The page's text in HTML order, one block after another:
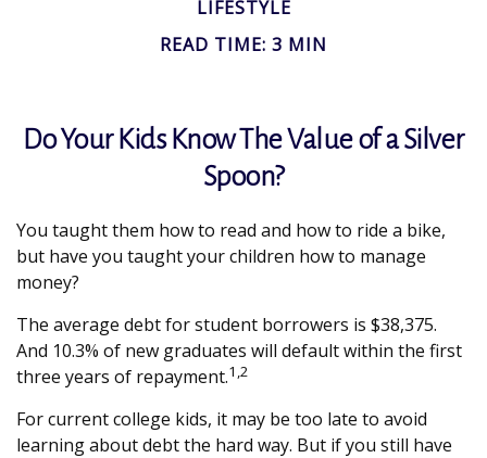
LIFESTYLE
READ TIME: 3 MIN
Do Your Kids Know The Value of a Silver
Spoon?
You taught them how to read and how to ride a bike,
but have you taught your children how to manage
money?
The average debt for student borrowers is $38,375.
And 10.3% of new graduates will default within the first
three years of repayment.1,2
For current college kids, it may be too late to avoid
learning about debt the hard way. But if you still have